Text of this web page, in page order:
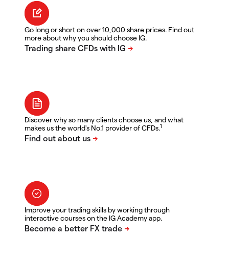
Go long or short on over 10,000 share prices. Find out
more about why you should choose IG.
Discover why so many clients choose us, and what
makes us the world's No.1 provider of CFDs.1
Improve your trading skills by working through
interactive courses on the IG Academy app.